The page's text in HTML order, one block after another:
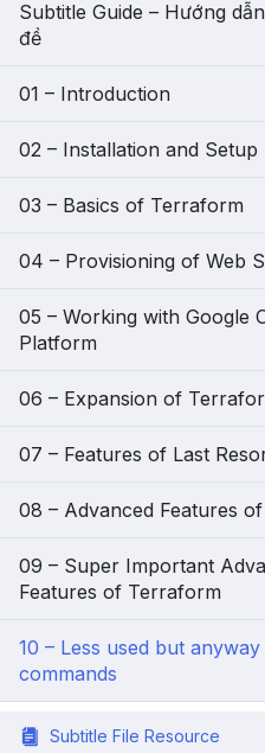
Subtitle Guide – Hướng
đề
01 – Introduction
02 – Installation and Setup
03 – Basics of Terraform
04 – Provisioning of Web
05 – Working with Google
Platform
06 – Expansion of
07 – Features of Last
08 – Advanced Features
09 – Super Important
Features of Terraform
10 – Less used but
commands
Subtitle File Resource